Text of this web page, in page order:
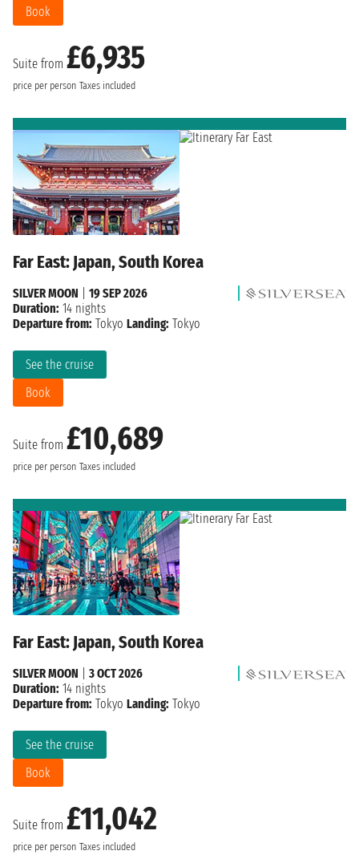
Suite from £6,935
price per person Taxes included
Book
Far East: Japan, South Korea
Suite from £10,689
price per person Taxes included
See the cruise
Book
SILVER MOON
19 SEP 2026
Duration: 14 nights
Departure from: Tokyo Landing: Tokyo
Far East: Japan, South Korea
Suite from £11,042
price per person Taxes included
See the cruise
Book
SILVER MOON
3 OCT 2026
Duration: 14 nights
Departure from: Tokyo Landing: Tokyo